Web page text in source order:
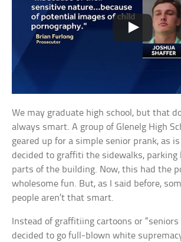
We may graduate high school, but that
always smart. A group of Glenelg High
geared up for a simple senior prank, as
decided to graffiti the sidewalks, parking
parts of the building. Now, this had the
wholesome fun. But, as I said before,
people aren’t that smart.
Instead of graffitiing cartoons or “seniors
decided to go full-blown white